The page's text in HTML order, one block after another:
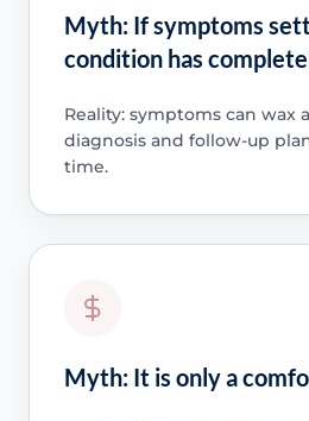
Myth: If symptoms
condition has
Reality: symptoms can wax
diagnosis and follow-up
time.
Myth: It is only a